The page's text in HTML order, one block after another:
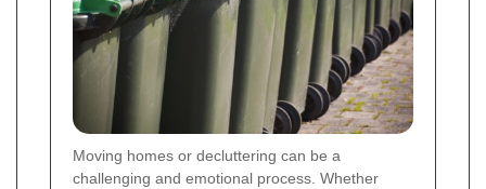
Moving homes or decluttering can be a
challenging and emotional process. Whether